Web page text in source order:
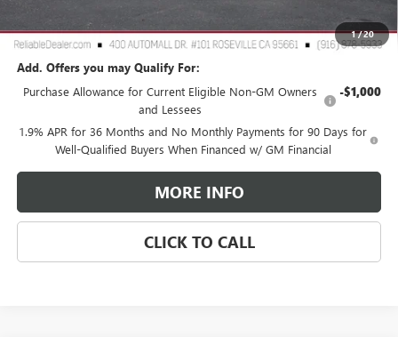
1/20
Reliable Net Price: $25,265
Add. Offers you may Qualify For:
Purchase Allowance for Current Eligible Non-GM Owners
and Lessees
-$1,000
1.9% APR for 36 Months and No Monthly Payments for 90 Days for
Well-Qualified Buyers When Financed w/ GM Financial
MORE INFO
CLICK TO CALL